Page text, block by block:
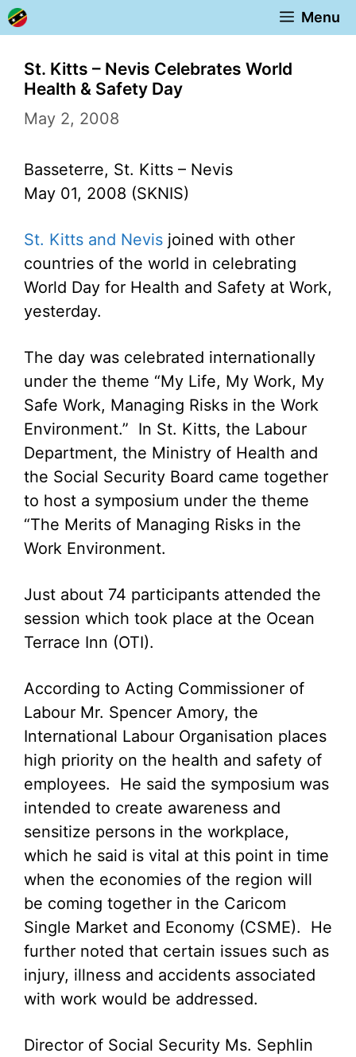
Skip
to
content
Menu
St. Kitts – Nevis Celebrates World
Health & Safety Day
May 2, 2008
Basseterre, St. Kitts – Nevis
May 01, 2008 (SKNIS)
St. Kitts and Nevis joined with other
countries of the world in celebrating
World Day for Health and Safety at Work,
yesterday.
The day was celebrated internationally
under the theme “My Life, My Work, My
Safe Work, Managing Risks in the Work
Environment.” In St. Kitts, the Labour
Department, the Ministry of Health and
the Social Security Board came together
to host a symposium under the theme
“The Merits of Managing Risks in the
Work Environment.
Just about 74 participants attended the
session which took place at the Ocean
Terrace Inn (OTI).
According to Acting Commissioner of
Labour Mr. Spencer Amory, the
International Labour Organisation places
high priority on the health and safety of
employees. He said the symposium was
intended to create awareness and
sensitize persons in the workplace,
which he said is vital at this point in time
when the economies of the region will
be coming together in the Caricom
Single Market and Economy (CSME). He
further noted that certain issues such as
injury, illness and accidents associated
with work would be addressed.
Director of Social Security Ms. Sephlin